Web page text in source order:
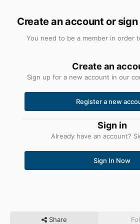
Create an account or
You need to be a member in order
Create an
Sign up for a new account in our
Register a new
Sign in
Already have an account?
Sign In Now
Share